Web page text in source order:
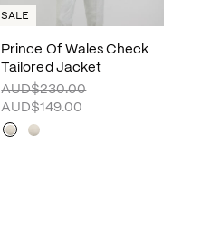
Prince Of Wales Check
Tailored Jacket
AUD$230.00
AUD$149.00
SALE